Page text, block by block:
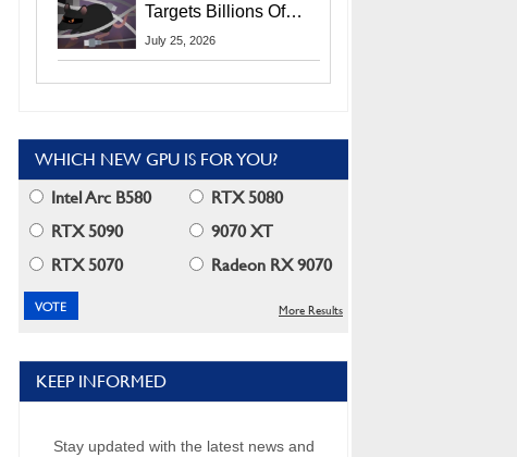
Targets Billions Of
Chrome And Edge
July 25, 2026
WHICH NEW GPU IS FOR YOU?
Intel Arc B580
RTX 5080
RTX 5090
9070 XT
RTX 5070
Radeon RX 9070
More Results
KEEP INFORMED
Stay updated with the latest news and